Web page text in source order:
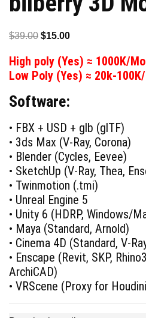
$39.00 Original
was:
$39.00.
$15.00Current
is:
$15.00.
High poly (Yes) ≈ 1000K/
Low Poly (Yes) ≈ 20k-
Software:
• FBX + USD + glb (glTF)
• 3ds Max (V-Ray, Corona)
• Blender (Cycles, Eevee)
• SketchUp (V-Ray, Thea,
• Twinmotion (.tmi)
• Unreal Engine 5
• Unity 6 (HDRP, Windows/
• Maya (Standard, Arnold)
• Cinema 4D (Standard, V-
• Enscape (Revit, SKP,
ArchiCAD)
• VRScene (Proxy for